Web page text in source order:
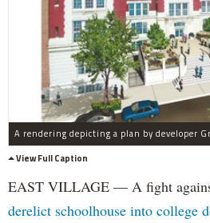
View Full Caption
EAST VILLAGE — A fight
derelict schoolhouse into college